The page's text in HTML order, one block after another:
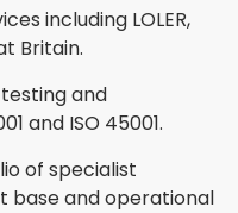
including LOLER,
Britain.
and
and ISO 45001.
of specialist
base and operational